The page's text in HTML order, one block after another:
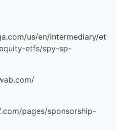
us/en/intermediary/et
etfs/spy-sp-
pages/sponsorship-